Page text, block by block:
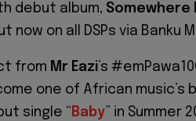
debut album, Somewhere
now on all DSPs via Banku
from Mr Eazi’s
one of African music’s
single “ Baby” in Summer